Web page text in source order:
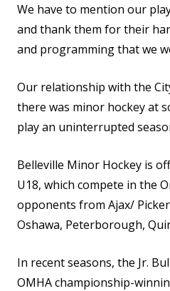
We have to mention our
and thank them for their
and programming that we
Our relationship with the
there was minor hockey at
play an uninterrupted
Belleville Minor Hockey is
U18, which compete in the
opponents from Ajax/
Oshawa, Peterborough,
In recent seasons, the Jr.
OMHA championship-